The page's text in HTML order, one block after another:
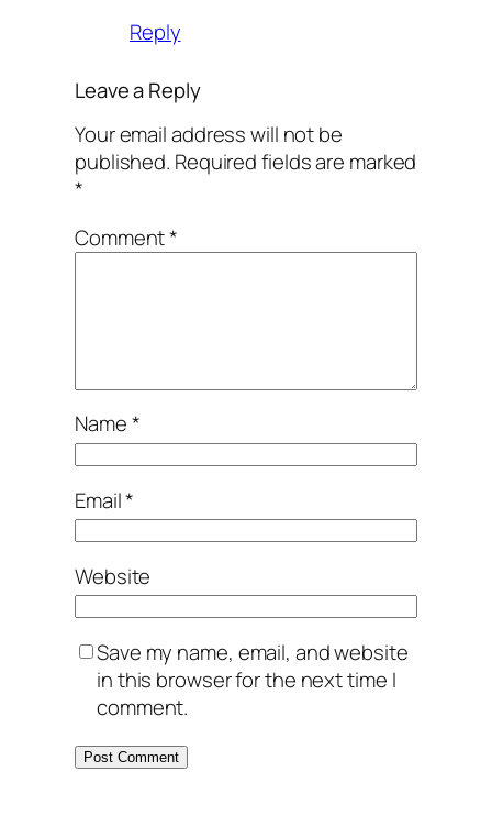
Reply
Leave a Reply
Your email address will not be
published. Required fields are marked
*
Comment*
Name*
Email*
Website
Save my name, email, and website
in this browser for the next time I
comment.